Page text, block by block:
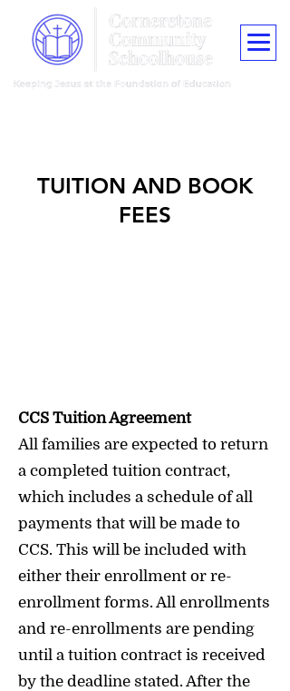
TUITION AND BOOK
FEES
CCS Tuition Agreement
All families are expected to return
a completed tuition contract,
which includes a schedule of all
payments that will be made to
CCS. This will be included with
either their enrollment or re-
enrollment forms. All enrollments
and re-enrollments are pending
until a tuition contract is received
by the deadline stated. After the